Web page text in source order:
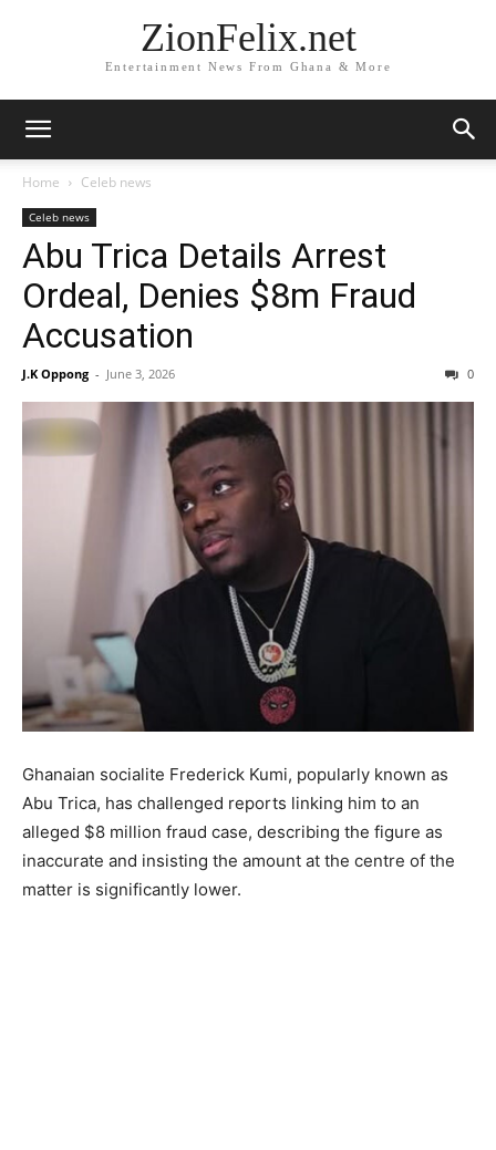
ZionFelix.net
Entertainment News From Ghana & More
Home Celeb news
Celeb news
Abu Trica Details Arrest
Ordeal, Denies $8m Fraud
Accusation
J.K Oppong - June 3, 2026 0
Ghanaian socialite Frederick Kumi, popularly known as
Abu Trica, has challenged reports linking him to an
alleged $8 million fraud case, describing the figure as
inaccurate and insisting the amount at the centre of the
matter is significantly lower.